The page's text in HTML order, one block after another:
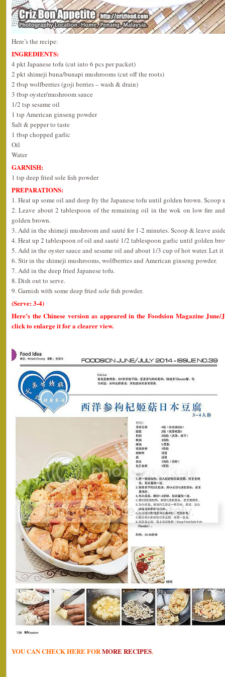
Here’s the recipe:
INGREDIENTS:
4 pkt Japanese tofu (cut into 6 pcs per packet)
2 pkt shimeji buna/bunapi mushrooms (cut off the roots)
2 tbsp wolfberries (goji berries – wash & drain)
3 tbsp oyster/mushroom sauce
1/2 tsp sesame oil
1 tsp American ginseng powder
Salt & pepper to taste
1 tbsp chopped garlic
Oil
Water
GARNISH:
1 tsp deep fried sole fish powder
PREPARATIONS:
1. Heat up some oil and deep fry the Japanese tofu until golden brown. Scoop
2. Leave about 2 tablespoon of the remaining oil in the wok on low fire
golden brown.
3. Add in the shimeji mushroom and sauté for 1-2 minutes. Scoop & leave
4. Heat up 2 tablespoon of oil and sauté 1/2 tablespoon garlic until golden
5. Add in the oyster sauce and sesame oil and about 1/3 cup of hot water. Let
6. Stir in the shimeji mushrooms, wolfberries and American ginseng powder.
7. Add in the deep fried Japanese tofu.
8. Dish out to serve.
9. Garnish with some deep fried sole fish powder.
(Serve: 3-4)
Here’s the Chinese version as appeared in the Foodsion Magazine
click to enlarge it for a clearer view.
YOU CAN CHECK HERE FORMORE RECIPES.